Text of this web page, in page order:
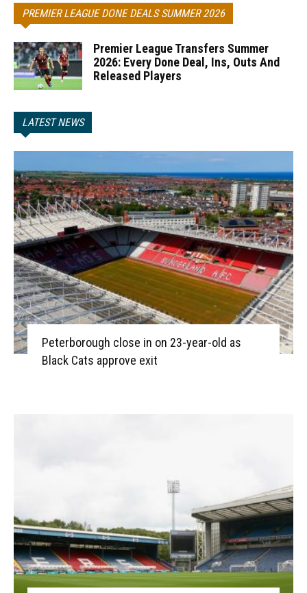
PREMIER LEAGUE DONE DEALS SUMMER 2026
Premier League Transfers Summer
2026: Every Done Deal, Ins, Outs And
Released Players
LATEST NEWS
Peterborough close in on 23-year-old as
Black Cats approve exit